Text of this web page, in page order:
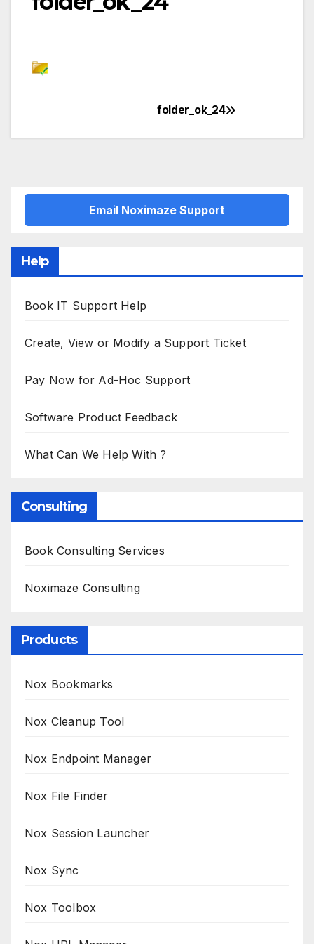
navigation
folder_ok_24
Email Noximaze Support
Help
Book IT Support Help
Create, View or Modify a Support Ticket
Pay Now for Ad-Hoc Support
Software Product Feedback
What Can We Help With ?
Consulting
Book Consulting Services
Noximaze Consulting
Products
Nox Bookmarks
Nox Cleanup Tool
Nox Endpoint Manager
Nox File Finder
Nox Session Launcher
Nox Sync
Nox Toolbox